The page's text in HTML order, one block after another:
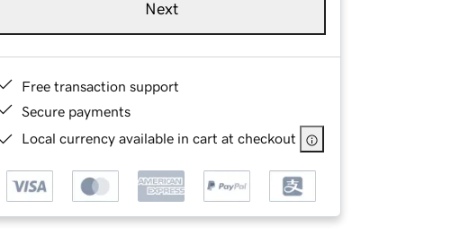
Next
Free transaction support
Secure payments
Local currency available in cart at checkout